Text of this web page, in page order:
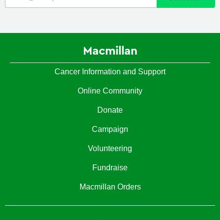
Macmillan
Cancer Information and Support
Online Community
Donate
Campaign
Volunteering
Fundraise
Macmillan Orders